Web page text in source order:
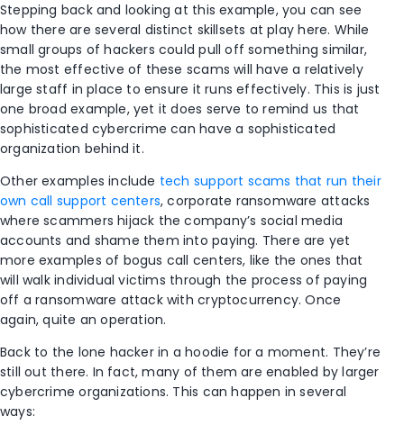
Stepping back and looking at this example, you can see
how there are several distinct skillsets at play here. While
small groups of hackers could pull off something similar,
the most effective of these scams will have a relatively
large staff in place to ensure it runs effectively. This is just
one broad example, yet it does serve to remind us that
sophisticated cybercrime can have a sophisticated
organization behind it.
Other examples include tech support scams that run their
own call support centers, corporate ransomware attacks
where scammers hijack the company’s social media
accounts and shame them into paying. There are yet
more examples of bogus call centers, like the ones that
will walk individual victims through the process of paying
off a ransomware attack with cryptocurrency. Once
again, quite an operation.
Back to the lone hacker in a hoodie for a moment. They’re
still out there. In fact, many of them are enabled by larger
cybercrime organizations. This can happen in several
ways: